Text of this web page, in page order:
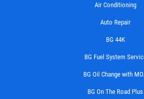
BRAKE
$10 OFF Any Brake
Air Conditioning
Auto Repair
BG 44K
BG Fuel System
BG Oil Change with
BG On The Road Plus